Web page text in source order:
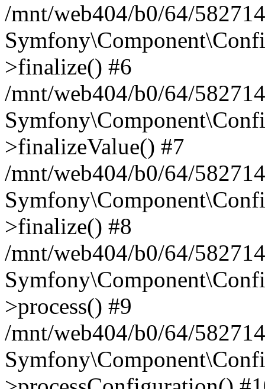
/mnt/web404/b0/64/
>finalize() #6
/mnt/web404/b0/64/
>finalizeValue() #7
/mnt/web404/b0/64/
>finalize() #8
/mnt/web404/b0/64/
>process() #9
/mnt/web404/b0/64/